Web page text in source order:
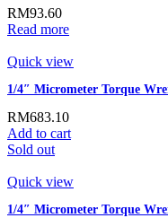
RM93.60
Read more
Quick view
1/4″ Micrometer Torque
RM683.10
Add to cart
Sold out
Quick view
1/4″ Micrometer Torque